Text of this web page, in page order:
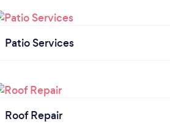
Patio Services
Roof Repair